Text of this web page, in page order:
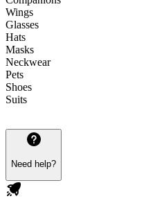
Wings
Glasses
Hats
Masks
Neckwear
Pets
Shoes
Suits
Need help?